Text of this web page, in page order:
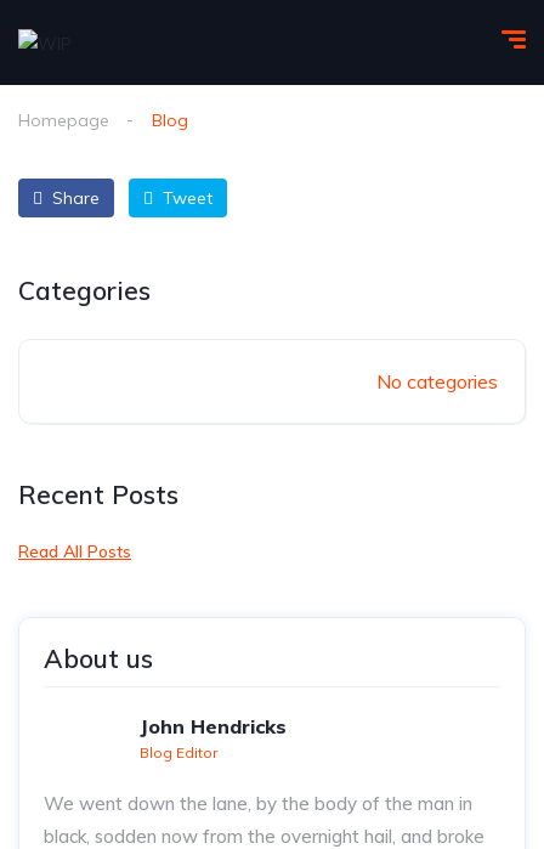
Homepage Blog
Share Tweet
Categories
No categories
Recent Posts
Read All Posts
About us
John Hendricks
Blog Editor
We went down the lane, by the body of the man in
black, sodden now from the overnight hail, and broke